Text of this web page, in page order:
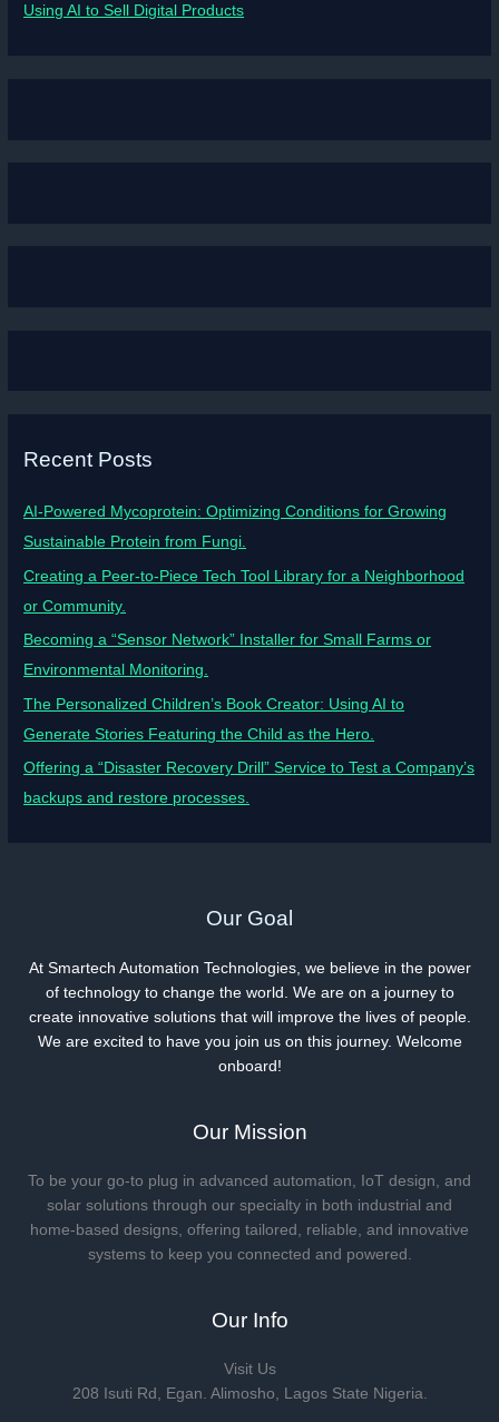
Using AI to Sell Digital Products
Recent Posts
AI-Powered Mycoprotein: Optimizing Conditions for Growing
Sustainable Protein from Fungi.
Creating a Peer-to-Piece Tech Tool Library for a Neighborhood
or Community.
Becoming a “Sensor Network” Installer for Small Farms or
Environmental Monitoring.
The Personalized Children’s Book Creator: Using AI to
Generate Stories Featuring the Child as the Hero.
Offering a “Disaster Recovery Drill” Service to Test a Company’s
backups and restore processes.
Our Goal
At Smartech Automation Technologies, we believe in the power
of technology to change the world. We are on a journey to
create innovative solutions that will improve the lives of people.
We are excited to have you join us on this journey. Welcome
onboard!
Our Mission
To be your go-to plug in advanced automation, IoT design, and
solar solutions through our specialty in both industrial and
home-based designs, offering tailored, reliable, and innovative
systems to keep you connected and powered.
Our Info
Visit Us
208 Isuti Rd, Egan. Alimosho, Lagos State Nigeria.